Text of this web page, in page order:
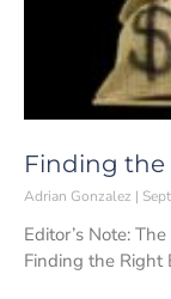
Finding the
Adrian Gonzalez
Editor’s Note:
Finding the Right